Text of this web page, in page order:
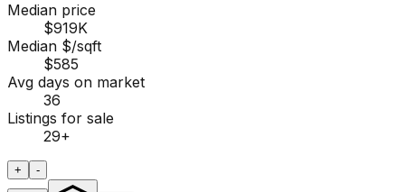
Median price
$919K
Median $/sqft
$585
Avg days on market
36
Listings for sale
29+
+ -